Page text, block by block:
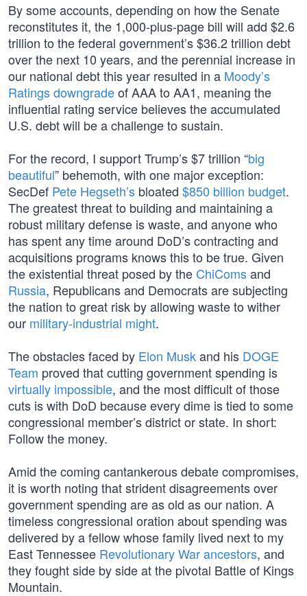
By some accounts, depending on how the Senate
reconstitutes it, the 1,000-plus-page bill will add $2.6
trillion to the federal government’s $36.2 trillion debt
over the next 10 years, and the perennial increase in
our national debt this year resulted in a Moody’s
Ratings downgradeof AAA to AA1, meaning the
influential rating service believes the accumulated
U.S. debt will be a challenge to sustain.
For the record, I support Trump’s $7 trillion “big
beautiful” behemoth, with one major exception:
SecDef Pete Hegseth’s bloated $850 billion budget.
The greatest threat to building and maintaining a
robust military defense is waste, and anyone who
has spent any time around DoD’s contracting and
acquisitions programs knows this to be true. Given
the existential threat posed by the ChiComsand
Russia, Republicans and Democrats are subjecting
the nation to great risk by allowing waste to wither
our military-industrial might.
The obstacles faced by Elon Muskand his DOGE
Team proved that cutting government spending is
virtually impossible, and the most difficult of those
cuts is with DoD because every dime is tied to some
congressional member’s district or state. In short:
Follow the money.
Amid the coming cantankerous debate compromises,
it is worth noting that strident disagreements over
government spending are as old as our nation. A
timeless congressional oration about spending was
delivered by a fellow whose family lived next to my
East Tennessee Revolutionary War ancestors, and
they fought side by side at the pivotal Battle of Kings
Mountain.